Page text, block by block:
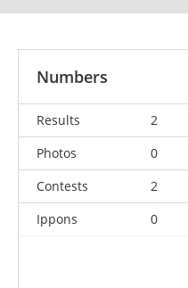
Numbers
Results
2
Photos
0
Contests
2
Ippons
0